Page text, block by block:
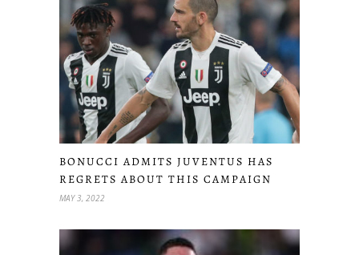
BONUCCI ADMITS JUVENTUS HAS
REGRETS ABOUT THIS CAMPAIGN
MAY 3, 2022